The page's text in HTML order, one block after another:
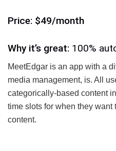
Price: $49/month
Why it’s great: 100%
MeetEdgar is an app with a
media management, is. All
categorically-based content
time slots for when they want
content.